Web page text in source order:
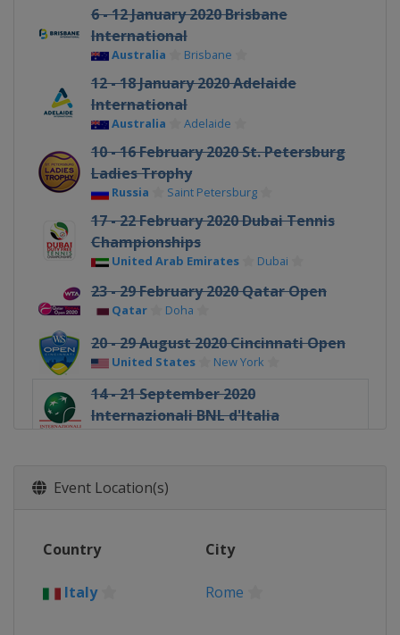
6 - 12 January 2020 Brisbane
International
Australia Brisbane
12 - 18 January 2020 Adelaide
International
Australia Adelaide
10 - 16 February 2020 St. Petersburg
Ladies Trophy
Russia Saint Petersburg
17 - 22 February 2020 Dubai Tennis
Championships
United Arab Emirates Dubai
23 - 29 February 2020 Qatar Open
Qatar Doha
20 - 29 August 2020 Cincinnati Open
United States New York
14 - 21 September 2020
Internazionali BNL d'Italia
Czech Republic
Event Location(s)
Country City
Italy Rome